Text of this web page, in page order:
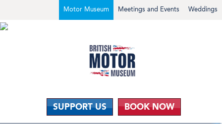
Weddings
Meetings and Events
Motor Museum
SUPPORT US BOOK NOW